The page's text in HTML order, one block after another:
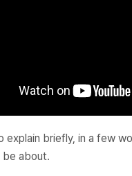
explain briefly, in a few
be about.